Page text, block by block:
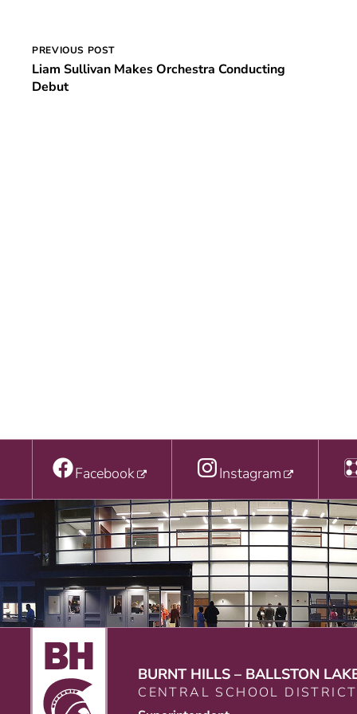
Post
navigation
PREVIOUS POST
Liam Sullivan Makes Orchestra Conducting
Debut
Facebook Instagram
BURNT HILLS – BALLSTON
CENTRAL SCHOOL DISTRICT